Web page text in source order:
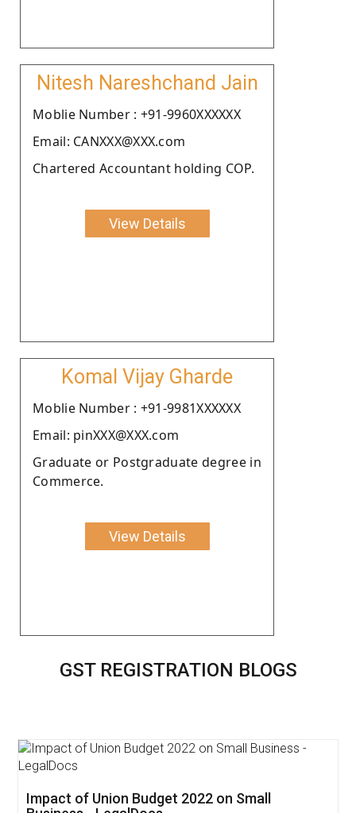
Nitesh Nareshchand Jain
Moblie Number : +91-9960XXXXXX
Email: CANXXX@XXX.com
Chartered Accountant holding COP.
View Details
Komal Vijay Gharde
Moblie Number : +91-9981XXXXXX
Email: pinXXX@XXX.com
Graduate or Postgraduate degree in
Commerce.
View Details
GST REGISTRATION BLOGS